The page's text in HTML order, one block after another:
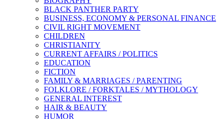
BLACK PANTHER PARTY
BUSINESS, ECONOMY & PERSONAL FINANCE
CIVIL RIGHT MOVEMENT
CHILDREN
CHRISTIANITY
CURRENT AFFAIRS / POLITICS
EDUCATION
FICTION
FAMILY & MARRIAGES / PARENTING
FOLKLORE / FORKTALES / MYTHOLOGY
GENERAL INTEREST
HAIR & BEAUTY
HUMOR